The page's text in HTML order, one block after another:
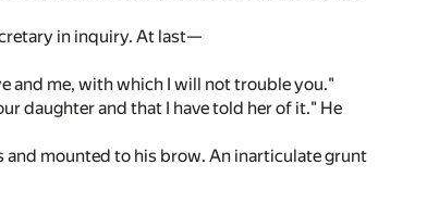
in inquiry. At last—
and me, with which I will not trouble you."
daughter and that I have told her of it." He
and mounted to his brow. An inarticulate grunt